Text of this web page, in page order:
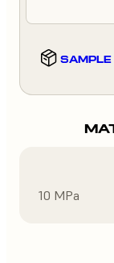
SAMPLE
10 MPa